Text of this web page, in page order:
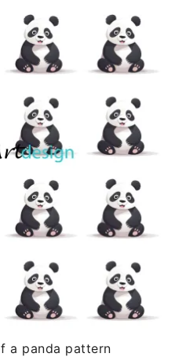
a panda pattern